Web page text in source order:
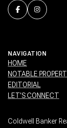
NAVIGATION
HOME
NOTABLE
EDITORIAL
LET’S CONNECT
Coldwell Banker